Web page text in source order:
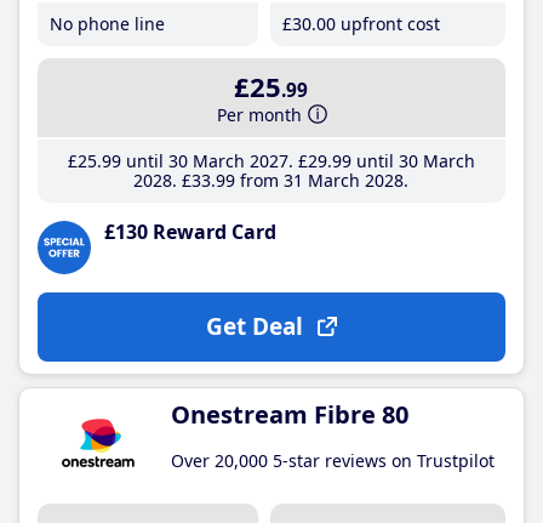
No phone line
£30.00 upfront cost
£25.99
Per month
£25.99until 30 March 2027 £29.99until 30 March
2028 £33.99 from 31 March 2028
£130 Reward Card
Get Deal
Onestream Fibre 80
Over 20,000 5-star reviews on Trustpilot